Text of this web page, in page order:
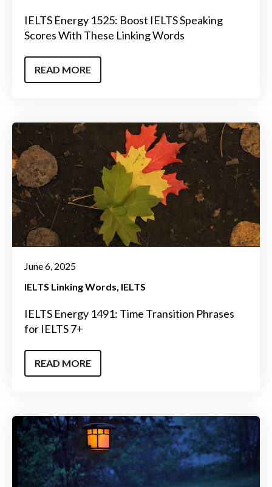
IELTS Energy 1525: Boost IELTS Speaking
Scores With These Linking Words
READ MORE
June 6, 2025
IELTS Linking Words IELTS
IELTS Energy 1491: Time Transition Phrases
for IELTS 7+
READ MORE